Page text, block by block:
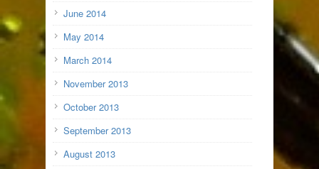
June 2014
May 2014
March 2014
November 2013
October 2013
September 2013
August 2013